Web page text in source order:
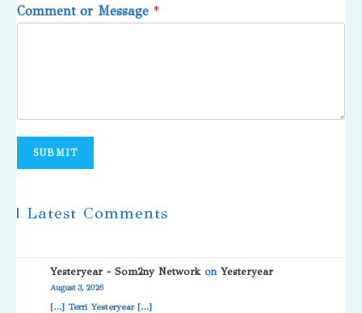
Comment or Message *
SUBMIT
| Latest Comments
Yesteryear - Som2ny NetworkonYesteryear
August 3, 2026
[…] Terri Yesteryear […]